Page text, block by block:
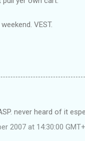
VEST.
never heard of it
2007 at 14:30:00